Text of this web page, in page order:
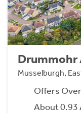
Drummohr
Musselburgh,
Offers
About 0.93